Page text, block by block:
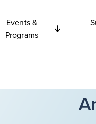
Events &
Programs